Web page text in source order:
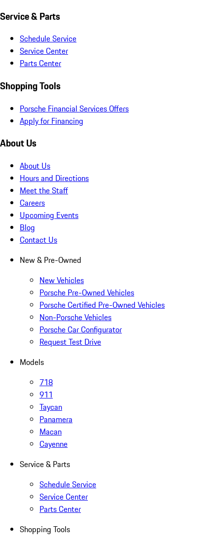
Service & Parts
Schedule Service
Service Center
Parts Center
Shopping Tools
Porsche Financial Services Offers
Apply for Financing
About Us
About Us
Hours and Directions
Meet the Staff
Careers
Upcoming Events
Blog
Contact Us
New & Pre-Owned
New Vehicles
Porsche Pre-Owned Vehicles
Porsche Certified Pre-Owned Vehicles
Non-Porsche Vehicles
Porsche Car Configurator
Request Test Drive
Models
718
911
Taycan
Panamera
Macan
Cayenne
Service & Parts
Schedule Service
Service Center
Parts Center
Shopping Tools